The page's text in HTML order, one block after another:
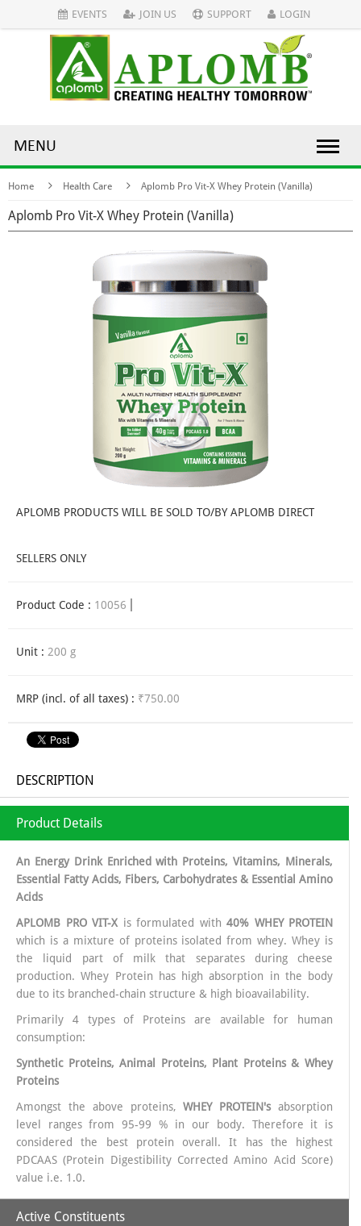
EVENTS JOIN US SUPPORT LOGIN
MENU
Home Health Care Aplomb Pro Vit-X Whey Protein (Vanilla)
Aplomb Pro Vit-X Whey Protein (Vanilla)
APLOMB PRODUCTS WILL BE SOLD TO/BY APLOMB DIRECT
SELLERS ONLY
Product Code : 10056
Unit : 200 g
MRP (incl. of all taxes) : ₹750.00
DESCRIPTION
Product Details
An Energy Drink Enriched with Proteins, Vitamins, Minerals,
Essential Fatty Acids, Fibers, Carbohydrates & Essential Amino
Acids
APLOMB PRO VIT-X is formulated with 40% WHEY PROTEIN
which is a mixture of proteins isolated from whey. Whey is
the liquid part of milk that separates during cheese
production. Whey Protein has high absorption in the body
due to its branched-chain structure & high bioavailability.
Primarily 4 types of Proteins are available for human
consumption:
Synthetic Proteins, Animal Proteins, Plant Proteins & Whey
Proteins
Amongst the above proteins,WHEY PROTEIN's absorption
level ranges from 95-99 % in our body. Therefore it is
considered the best protein overall. It has the highest
PDCAAS (Protein Digestibility Corrected Amino Acid Score)
value i.e. 1.0.
Active Constituents